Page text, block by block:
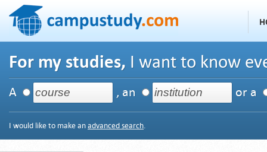
For my studies, I want to know
A , an or a
I would like to make an advanced search.